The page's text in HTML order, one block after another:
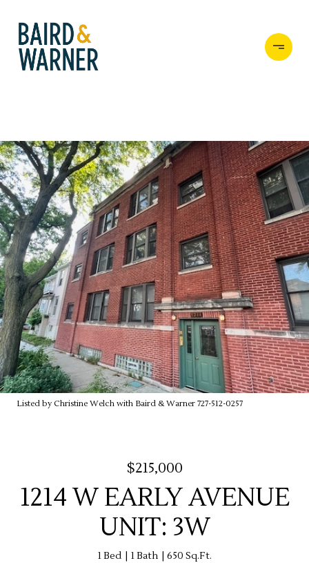
Listed by Christine Welch with Baird & Warner 727-512-0257
$215,000
1214 W EARLY AVENUE
UNIT: 3W
1 Bed 1 Bath 650 Sq.Ft.